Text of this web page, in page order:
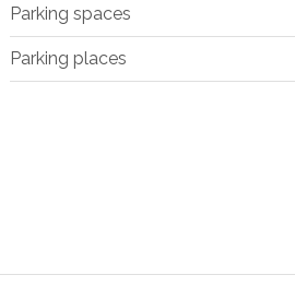
Parking spaces
Parking places